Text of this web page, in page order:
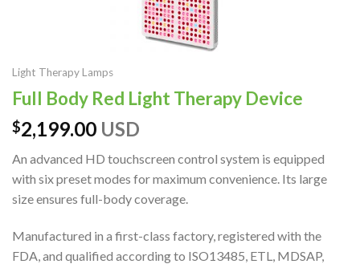
Light Therapy Lamps
Full Body Red Light Therapy Device
$2,199.00 USD
An advanced HD touchscreen control system is equipped
with six preset modes for maximum convenience. Its large
size ensures full-body coverage.
Manufactured in a first-class factory, registered with the
FDA, and qualified according to ISO13485, ETL, MDSAP,